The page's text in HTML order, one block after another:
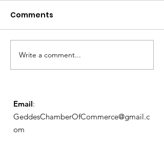
Exemptions Deadline
Reminder
Comments
Write a comment...
Email:
GeddesChamberOfCommerce@gmail.c
om